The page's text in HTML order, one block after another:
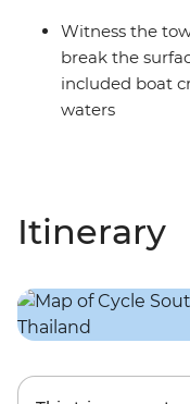
Witness the
break the
included boat
waters
Itinerary